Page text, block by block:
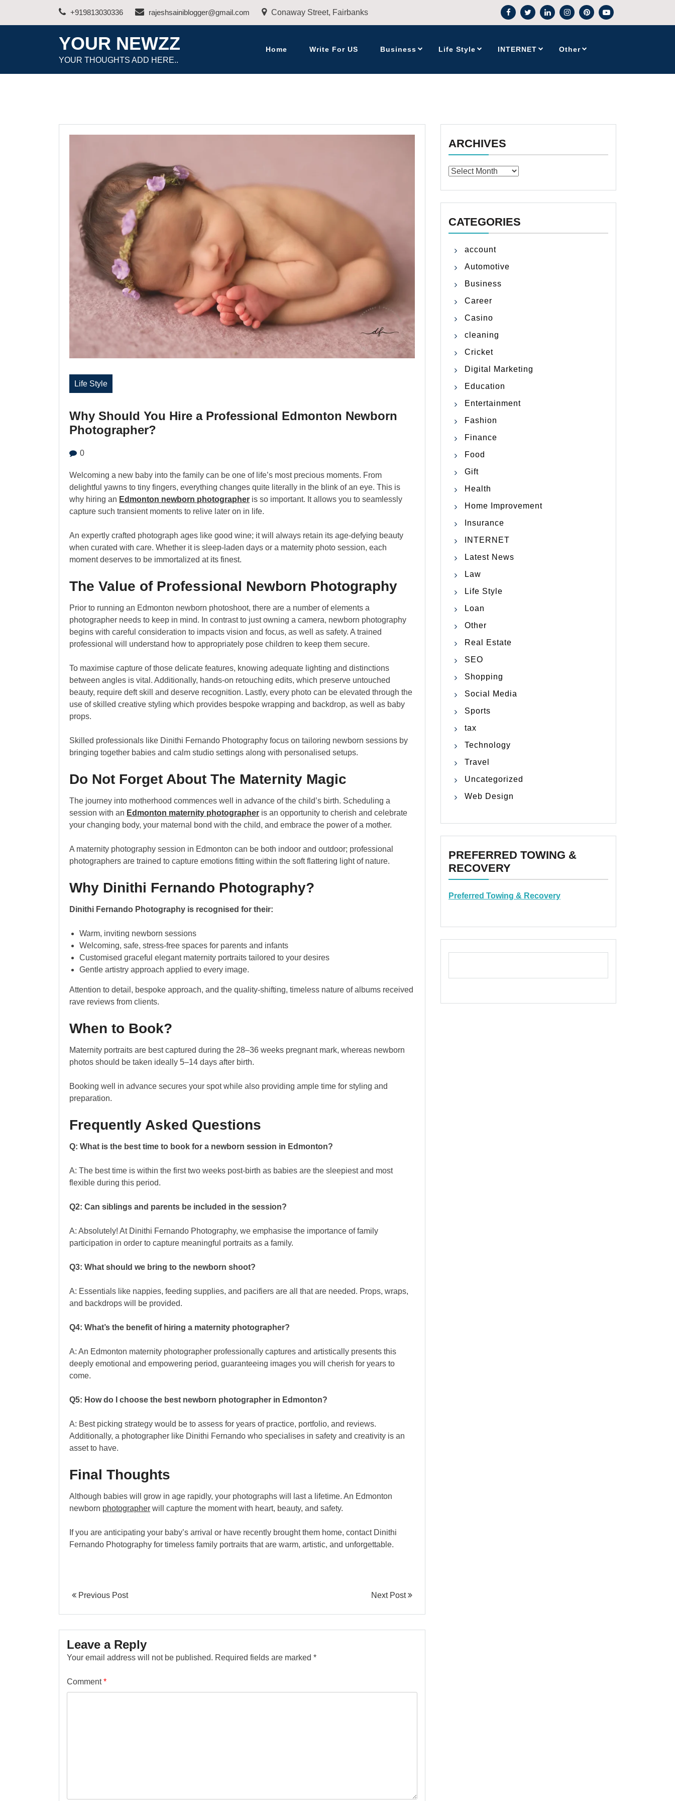
+919813030336 rajeshsainiblogger@gmail.com Conaway Street, Fairbanks
YOUR NEWZZ
YOUR THOUGHTS ADD HERE..
Home Write For US Business Life Style INTERNET Other
Life Style
Why Should You Hire a Professional Edmonton Newborn
Photographer?
0
Welcoming a new baby into the family can be one of life’s most precious moments. From
delightful yawns to tiny fingers, everything changes quite literally in the blink of an eye. This is
why hiring an Edmonton newborn photographer is so important. It allows you to seamlessly
capture such transient moments to relive later on in life.
An expertly crafted photograph ages like good wine; it will always retain its age-defying beauty
when curated with care. Whether it is sleep-laden days or a maternity photo session, each
moment deserves to be immortalized at its finest.
The Value of Professional Newborn Photography
Prior to running an Edmonton newborn photoshoot, there are a number of elements a
photographer needs to keep in mind. In contrast to just owning a camera, newborn photography
begins with careful consideration to impacts vision and focus, as well as safety. A trained
professional will understand how to appropriately pose children to keep them secure.
To maximise capture of those delicate features, knowing adequate lighting and distinctions
between angles is vital. Additionally, hands-on retouching edits, which preserve untouched
beauty, require deft skill and deserve recognition. Lastly, every photo can be elevated through the
use of skilled creative styling which provides bespoke wrapping and backdrop, as well as baby
props.
Skilled professionals like Dinithi Fernando Photography focus on tailoring newborn sessions by
bringing together babies and calm studio settings along with personalised setups.
Do Not Forget About The Maternity Magic
The journey into motherhood commences well in advance of the child’s birth. Scheduling a
session with an Edmonton maternity photographer is an opportunity to cherish and celebrate
your changing body, your maternal bond with the child, and embrace the power of a mother.
A maternity photography session in Edmonton can be both indoor and outdoor; professional
photographers are trained to capture emotions fitting within the soft flattering light of nature.
Why Dinithi Fernando Photography?
Dinithi Fernando Photography is recognised for their:
Warm, inviting newborn sessions
Welcoming, safe, stress-free spaces for parents and infants
Customised graceful elegant maternity portraits tailored to your desires
Gentle artistry approach applied to every image.
Attention to detail, bespoke approach, and the quality-shifting, timeless nature of albums received
rave reviews from clients.
When to Book?
Maternity portraits are best captured during the 28–36 weeks pregnant mark, whereas newborn
photos should be taken ideally 5–14 days after birth.
Booking well in advance secures your spot while also providing ample time for styling and
preparation.
Frequently Asked Questions
Q: What is the best time to book for a newborn session in Edmonton?
A: The best time is within the first two weeks post-birth as babies are the sleepiest and most
flexible during this period.
Q2: Can siblings and parents be included in the session?
A: Absolutely! At Dinithi Fernando Photography, we emphasise the importance of family
participation in order to capture meaningful portraits as a family.
Q3: What should we bring to the newborn shoot?
A: Essentials like nappies, feeding supplies, and pacifiers are all that are needed. Props, wraps,
and backdrops will be provided.
Q4: What’s the benefit of hiring a maternity photographer?
A: An Edmonton maternity photographer professionally captures and artistically presents this
deeply emotional and empowering period, guaranteeing images you will cherish for years to
come.
Q5: How do I choose the best newborn photographer in Edmonton?
A: Best picking strategy would be to assess for years of practice, portfolio, and reviews.
Additionally, a photographer like Dinithi Fernando who specialises in safety and creativity is an
asset to have.
Final Thoughts
Although babies will grow in age rapidly, your photographs will last a lifetime. An Edmonton
newborn photographer will capture the moment with heart, beauty, and safety.
If you are anticipating your baby’s arrival or have recently brought them home, contact Dinithi
Fernando Photography for timeless family portraits that are warm, artistic, and unforgettable.
Previous Post Next Post
Leave a Reply
Your email address will not be published. Required fields are marked *
Comment*
ARCHIVES
Archives
CATEGORIES
account
Automotive
Business
Career
Casino
cleaning
Cricket
Digital Marketing
Education
Entertainment
Fashion
Finance
Food
Gift
Health
Home Improvement
Insurance
INTERNET
Latest News
Law
Life Style
Loan
Other
Real Estate
SEO
Shopping
Social Media
Sports
tax
Technology
Travel
Uncategorized
Web Design
PREFERRED TOWING &
RECOVERY
Preferred Towing & Recovery